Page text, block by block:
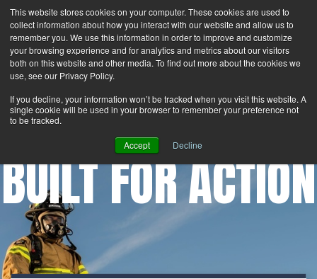
This website stores cookies on your computer. These cookies are used to
collect information about how you interact with our website and allow us to
remember you. We use this information in order to improve and customize
your browsing experience and for analytics and metrics about our visitors
both on this website and other media. To find out more about the cookies we
use, see our Privacy Policy.
If you decline, your information won’t be tracked when you visit this website. A
single cookie will be used in your browser to remember your preference not
to be tracked.
Accept Decline
Search Login Contact Us
MENU
BUILT FOR ACTION